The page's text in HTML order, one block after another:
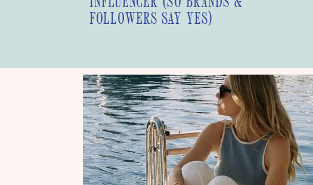
FOLLOWERS SAY YES)